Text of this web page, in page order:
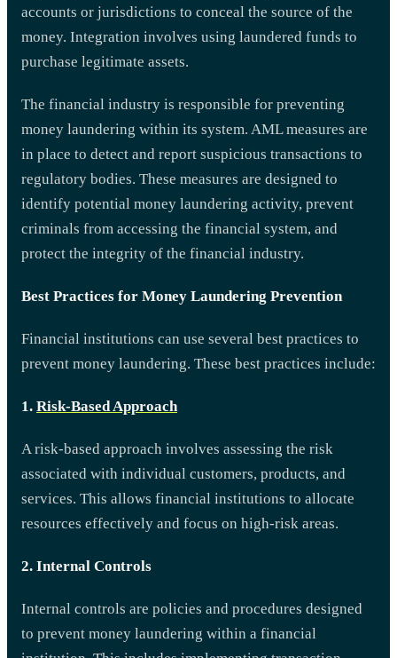
accounts or jurisdictions to conceal the source of the
money. Integration involves using laundered funds to
purchase legitimate assets.
The financial industry is responsible for preventing
money laundering within its system. AML measures are
in place to detect and report suspicious transactions to
regulatory bodies. These measures are designed to
identify potential money laundering activity, prevent
criminals from accessing the financial system, and
protect the integrity of the financial industry.
Best Practices for Money Laundering Prevention
Financial institutions can use several best practices to
prevent money laundering. These best practices include:
1. Risk-Based Approach
A risk-based approach involves assessing the risk
associated with individual customers, products, and
services. This allows financial institutions to allocate
resources effectively and focus on high-risk areas.
2. Internal Controls
Internal controls are policies and procedures designed
to prevent money laundering within a financial